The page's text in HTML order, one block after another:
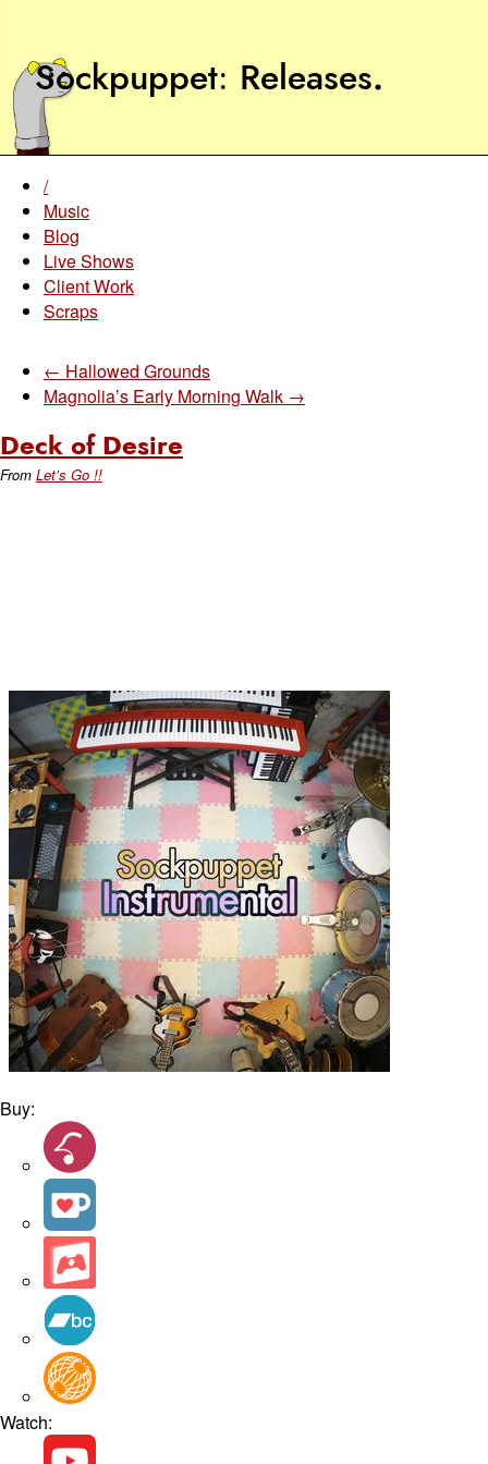
Sockpuppet Releases.
/
Music
Blog
Live Shows
Client Work
Scraps
← Hallowed Grounds
Magnolia’s Early Morning Walk →
Deck of Desire
From Let’s Go !!
Buy:
Watch: